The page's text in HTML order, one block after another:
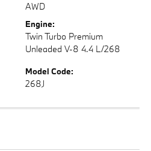
AWD
Engine:
Twin Turbo Premium
Unleaded V-8 4.4 L/268
Model Code:
268J